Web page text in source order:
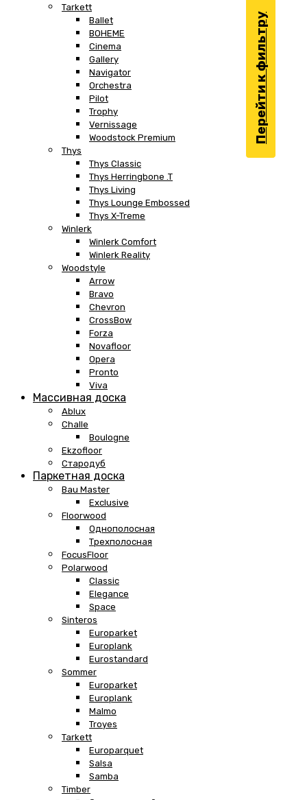
Tarkett
Ballet
BOHEME
Cinema
Gallery
Navigator
Orchestra
Pilot
Trophy
Vernissage
Woodstock Premium
Thys
Thys Classic
Thys Herringbone .T
Thys Living
Thys Lounge Embossed
Thys X-Treme
Winlerk
Winlerk Comfort
Winlerk Reality
Woodstyle
Arrow
Bravo
Chevron
CrossBow
Forza
Novafloor
Opera
Pronto
Viva
Массивная доска
Ablux
Challe
Boulogne
Ekzofloor
Стародуб
Паркетная доска
Bau Master
Exclusive
Floorwood
Однополосная
Трехполосная
FocusFloor
Polarwood
Classic
Elegance
Space
Sinteros
Europarket
Europlank
Eurostandard
Sommer
Europarket
Europlank
Malmo
Troyes
Tarkett
Europarquet
Salsa
Samba
Timber
Перейти к фильтру